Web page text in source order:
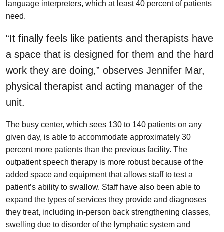
language interpreters, which at least 40 percent of patients
need.
“It finally feels like patients and therapists have
a space that is designed for them and the hard
work they are doing,” observes Jennifer Mar,
physical therapist and acting manager of the
unit.
The busy center, which sees 130 to 140 patients on any
given day, is able to accommodate approximately 30
percent more patients than the previous facility. The
outpatient speech therapy is more robust because of the
added space and equipment that allows staff to test a
patient’s ability to swallow. Staff have also been able to
expand the types of services they provide and diagnoses
they treat, including in-person back strengthening classes,
swelling due to disorder of the lymphatic system and